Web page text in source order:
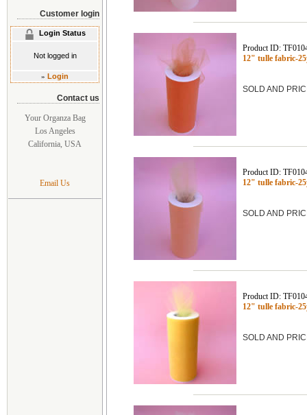
Customer login
Login Status
Not logged in
» Login
Contact us
Your Organza Bag
Los Angeles
California, USA
Email Us
Product ID:
12" tulle fabric-
SOLD AND
Product ID:
12" tulle fabric-
SOLD AND
Product ID:
12" tulle fabric-
SOLD AND